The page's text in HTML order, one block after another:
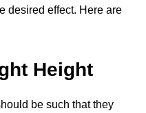
desired effect. Here are
Height
be such that they